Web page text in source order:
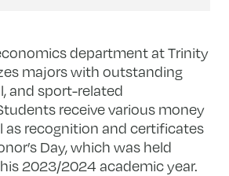
department at Trinity
majors with outstanding
and sport-related
receive various money
as recognition and certificates
Day, which was held
2023/2024 academic year.